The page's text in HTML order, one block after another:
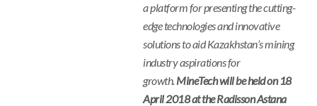
a platform for presenting the cutting-
edge technologies and innovative
solutions to aid Kazakhstan’s mining
industry aspirations for
growth.MineTech will be held on 18
April 2018 at the Radisson Astana